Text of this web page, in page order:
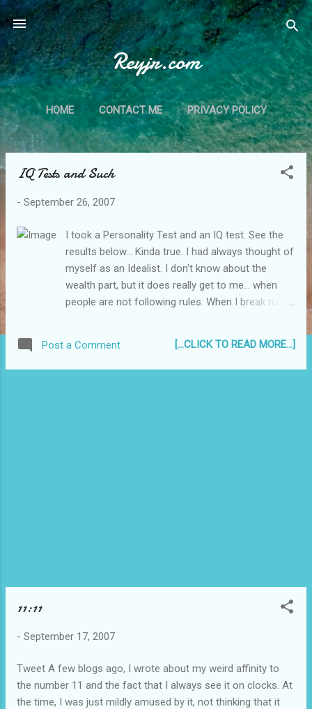
Skip to main content
Reyjr.com
HOME CONTACT ME PRIVACY POLICY
IQ Tests and Such
- September 26, 2007
I took a Personality Test and an IQ test. See the
results below... Kinda true. I had always thought of
myself as an Idealist. I don't know about the
wealth part, but it does really get to me... when
people are not following rules. When I break rules,
Haha. My conscience must be in my gut then...
Now, for the IQ test thing, I got 127. According to
Post a Comment [...CLICK TO READ MORE...]
11:11
- September 17, 2007
Tweet A few blogs ago, I wrote about my weird affinity to
the number 11 and the fact that I always see it on clocks. At
the time, I was just mildly amused by it, not thinking that it